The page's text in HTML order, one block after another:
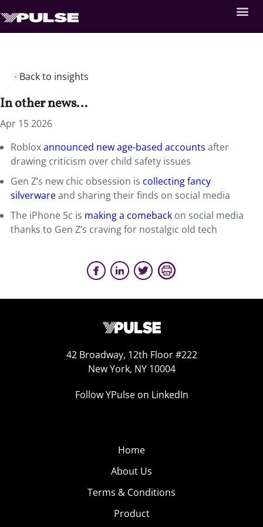
Back to insights
In other news…
Apr 15 2026
Robloxannounced new age-based accounts after
drawing criticism over child safety issues
Gen Z’s new chic obsession is collecting fancy
silverwareand sharing their finds on social media
The iPhone 5c is making a comeback on social media
thanks to Gen Z’s craving for nostalgic old tech
42 Broadway, 12th Floor #222
New York, NY 10004
Follow YPulse on LinkedIn
Home
About Us
Terms & Conditions
Product